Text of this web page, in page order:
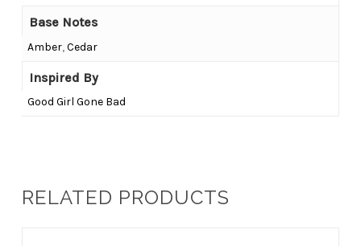
Base Notes
Amber,Cedar
Inspired By
Good Girl Gone Bad
RELATED PRODUCTS